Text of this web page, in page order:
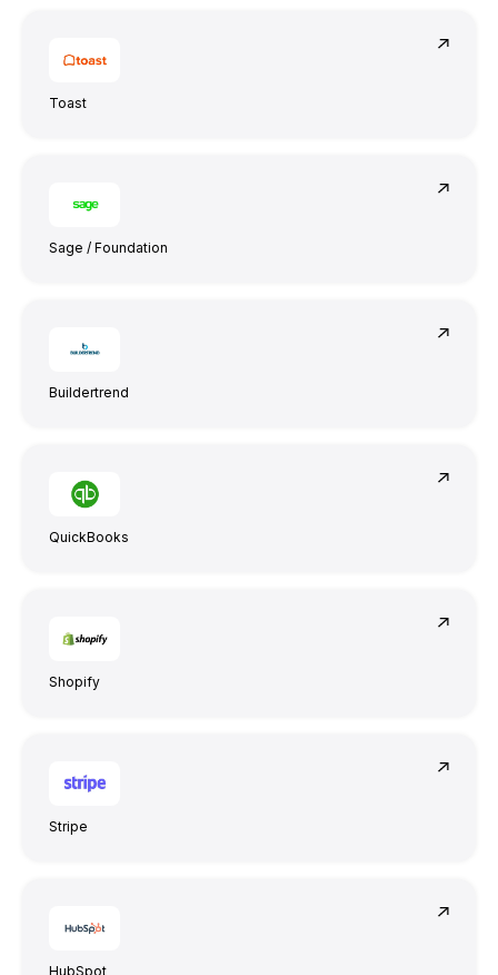
Toast
Sage / Foundation
Buildertrend
QuickBooks
Shopify
Stripe
HubSpot